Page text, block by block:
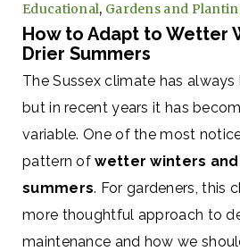
Educational, Gardens and
How to Adapt to Wetter
Drier Summers
The Sussex climate has
but in recent years it has
variable. One of the most
pattern ofwetter winters
summers. For gardeners, this
more thoughtful approach to
maintenance and how we